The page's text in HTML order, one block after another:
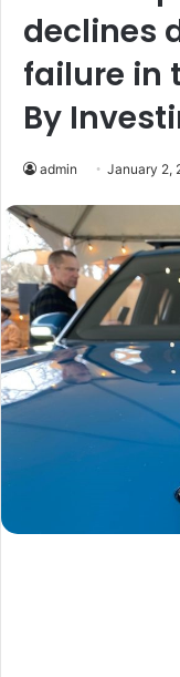
declines
failure in
By
admin January 2,